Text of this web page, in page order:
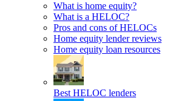
What is home equity?
What is a HELOC?
Pros and cons of HELOCs
Home equity lender reviews
Home equity loan resources
Best HELOC lenders